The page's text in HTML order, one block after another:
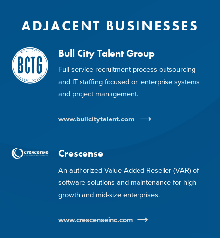
ADJACENT BUSINESSES
Bull City Talent Group
Full-service recruitment process outsourcing
and IT staffing focused on enterprise systems
and project management.
www.bullcitytalent.com
Crescense
An authorized Value-Added Reseller (VAR) of
software solutions and maintenance for high
growth and mid-size enterprises.
www.crescenseinc.com